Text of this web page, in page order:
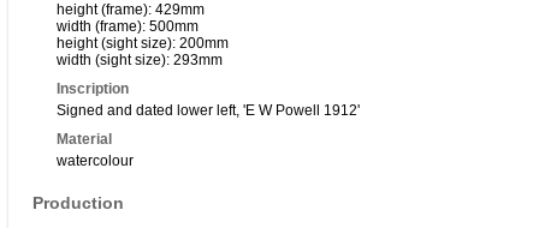
height (frame): 429mm
width (frame): 500mm
height (sight size): 200mm
width (sight size): 293mm
Inscription
Signed and dated lower left, 'E W Powell 1912'
Material
watercolour
Production